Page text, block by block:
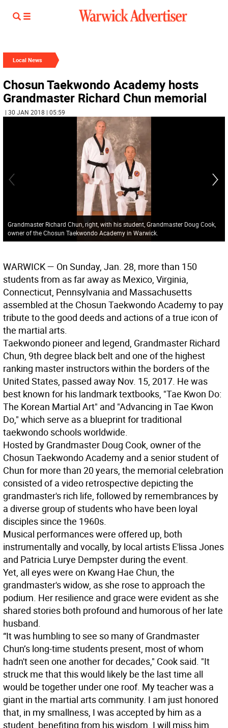
Local News
Chosun Taekwondo Academy hosts
Grandmaster Richard Chun memorial
| 30 JAN 2018 | 05:59
Grandmaster Richard Chun, right, with his student, Grandmaster Doug Cook,
owner of the Chosun Taekwondo Academy in Warwick.
WARWICK— On Sunday, Jan. 28, more than 150
students from as far away as Mexico, Virginia,
Connecticut, Pennsylvania and Massachusetts
assembled at the Chosun Taekwondo Academy to pay
tribute to the good deeds and actions of a true icon of
the martial arts.
Taekwondo pioneer and legend, Grandmaster Richard
Chun, 9th degree black belt and one of the highest
ranking master instructors within the borders of the
United States, passed away Nov. 15, 2017. He was
best known for his landmark textbooks, "Tae Kwon Do:
The Korean Martial Art" and "Advancing in Tae Kwon
Do," which serve as a blueprint for traditional
taekwondo schools worldwide.
Hosted by Grandmaster Doug Cook, owner of the
Chosun Taekwondo Academy and a senior student of
Chun for more than 20 years, the memorial celebration
consisted of a video retrospective depicting the
grandmaster's rich life, followed by remembrances by
a diverse group of students who have been loyal
disciples since the 1960s.
Musical performances were offered up, both
instrumentally and vocally, by local artists E'lissa Jones
and Patricia Lurye Dempster during the event.
Yet, all eyes were on Kwang Hae Chun, the
grandmaster's widow, as she rose to approach the
podium. Her resilience and grace were evident as she
shared stories both profound and humorous of her late
husband.
“It was humbling to see so many of Grandmaster
Chun’s long-time students present, most of whom
hadn't seen one another for decades," Cook said. "It
struck me that this would likely be the last time all
would be together under one roof. My teacher was a
giant in the martial arts community. I am just honored
that, in my smallness, I was accepted by him as a
student, benefiting from his wisdom. I will miss him